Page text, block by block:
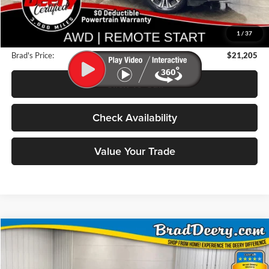
1 / 37
Retail Price:
$23,800
Deery Discount:
$2,775
$180
Brad's Price:
$21,205
Click To Call
Check Availability
Value Your Trade
Nissan Rogue FINANCE
Compare Vehicle